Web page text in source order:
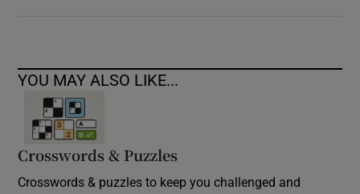
YOU MAY ALSO LIKE...
Crosswords & Puzzles
Crosswords & puzzles to keep you challenged and